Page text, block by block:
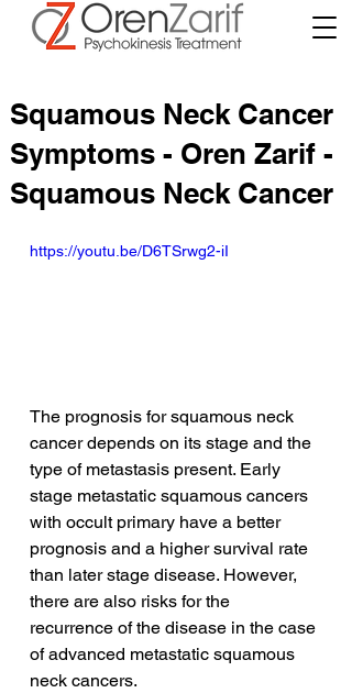
Squamous Neck Cancer
Symptoms - Oren Zarif -
Squamous Neck Cancer
https://youtu.be/D6TSrwg2-iI
The prognosis for squamous neck
cancer depends on its stage and the
type of metastasis present. Early
stage metastatic squamous cancers
with occult primary have a better
prognosis and a higher survival rate
than later stage disease. However,
there are also risks for the
recurrence of the disease in the case
of advanced metastatic squamous
neck cancers.